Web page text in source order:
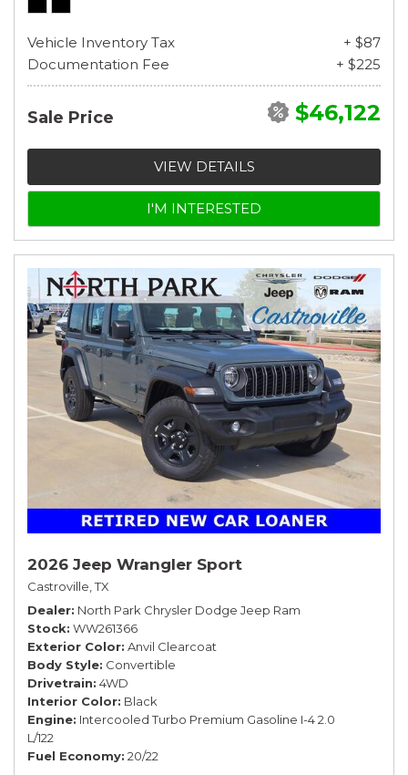
Vehicle Inventory Tax
+ $87
Documentation Fee
+ $225
Sale Price $46,122
VIEW DETAILS
I'M INTERESTED
2026 Jeep Wrangler Sport
Castroville, TX
Dealer North Park Chrysler Dodge Jeep Ram
Stock WW261366
Exterior Color Anvil Clearcoat
Body Style Convertible
Drivetrain 4WD
Interior Color Black
Engine Intercooled Turbo Premium Gasoline I-4 2.0
L/122
Fuel Economy 20/22